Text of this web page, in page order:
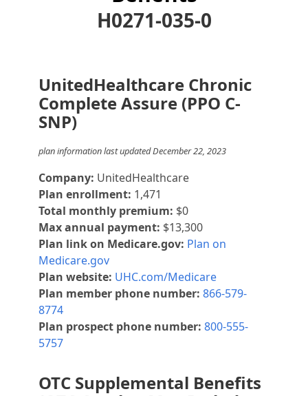
H0271-035-0
UnitedHealthcare Chronic
Complete Assure (PPO C-
SNP)
plan information last updated December 22, 2023
Company: UnitedHealthcare
Plan enrollment: 1,471
Total monthly premium: $0
Max annual payment: $13,300
Plan link on Medicare.gov: Plan on
Medicare.gov
Plan website: UHC.com/Medicare
Plan member phone number: 866-579-
8774
Plan prospect phone number: 800-555-
5757
OTC Supplemental Benefits